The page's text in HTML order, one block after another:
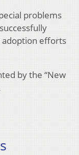
problems
adoption efforts
by the “New